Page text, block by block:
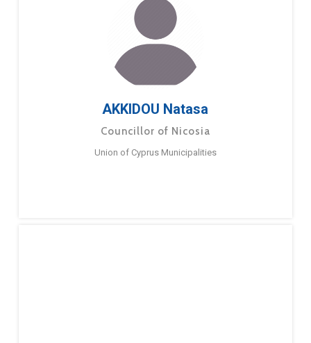
AKKIDOU Natasa
Councillor of Nicosia
Union of Cyprus Municipalities